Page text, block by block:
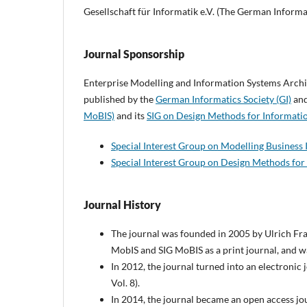
Gesellschaft für Informatik e.V. (The German
Journal Sponsorship
Enterprise Modelling and Information Systems
published by theGerman Informatics Society (GI)
MoBIS)and itsSIG on Design Methods for
Special Interest Group on Modelling Business
Special Interest Group on Design Methods
Journal History
The journal was founded in 2005 by Ulrich
MobIS and SIG MoBIS as a print journal, and
In 2012, the journal turned into an electronic
Vol. 8).
In 2014, the journal became an open access